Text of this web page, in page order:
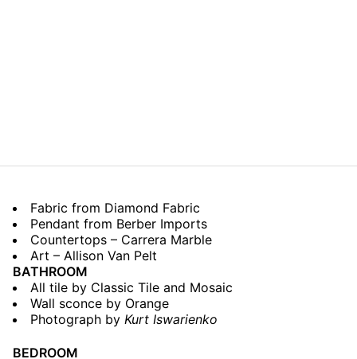
Fabric from Diamond Fabric
Pendant from Berber Imports
Countertops – Carrera Marble
Art – Allison Van Pelt
BATHROOM
All tile by Classic Tile and Mosaic
Wall sconce by Orange
Photograph by Kurt Iswarienko
BEDROOM